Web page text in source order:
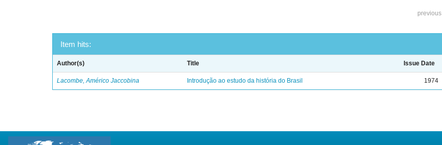
previous
Item hits:
Author(s) Title Issue Date
Lacombe, Américo Jaccobina Introdução ao estudo da história do Brasil 1974